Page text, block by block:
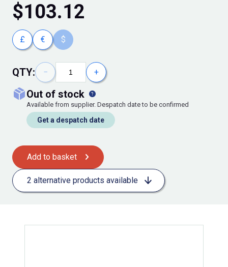
$103.12
£ € $
QTY: − +
out of stock
Available from supplier. Despatch date to be confirmed
Get a despatch date
Add to basket
2 alternative products available